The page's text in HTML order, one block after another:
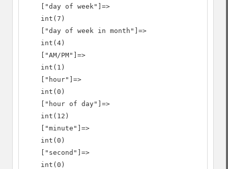
    ["day of week"]=>
    int(7)
    ["day of week in month"]=>
    int(4)
    ["AM/PM"]=>
    int(1)
    ["hour"]=>
    int(0)
    ["hour of day"]=>
    int(12)
    ["minute"]=>
    int(0)
    ["second"]=>
    int(0)